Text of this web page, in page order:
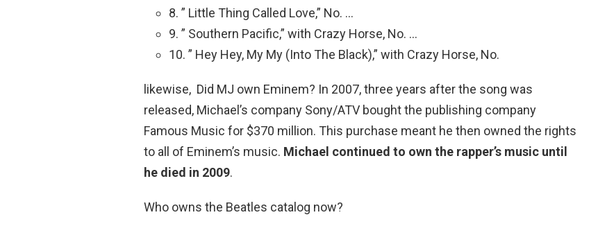
8. ” Little Thing Called Love,” No. …
9. ” Southern Pacific,” with Crazy Horse, No. …
10. ” Hey Hey, My My (Into The Black),” with Crazy Horse, No.
likewise, Did MJ own Eminem? In 2007, three years after the song was
released, Michael’s company Sony/ATV bought the publishing company
Famous Music for $370 million. This purchase meant he then owned the rights
to all of Eminem’s music. Michael continued to own the rapper’s music until
he died in 2009.
Who owns the Beatles catalog now?